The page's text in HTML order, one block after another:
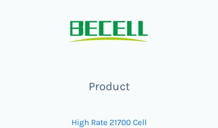
Product
High Rate 21700 Cell